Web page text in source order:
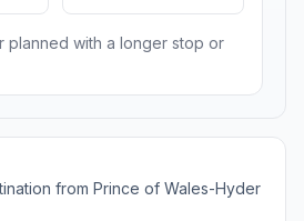
planned with a longer stop or
from Prince of Wales-Hyder